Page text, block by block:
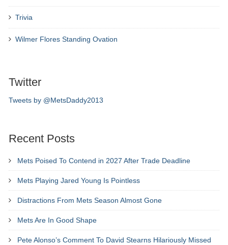
Trivia
Wilmer Flores Standing Ovation
Twitter
Tweets by @MetsDaddy2013
Recent Posts
Mets Poised To Contend in 2027 After Trade Deadline
Mets Playing Jared Young Is Pointless
Distractions From Mets Season Almost Gone
Mets Are In Good Shape
Pete Alonso’s Comment To David Stearns Hilariously Missed